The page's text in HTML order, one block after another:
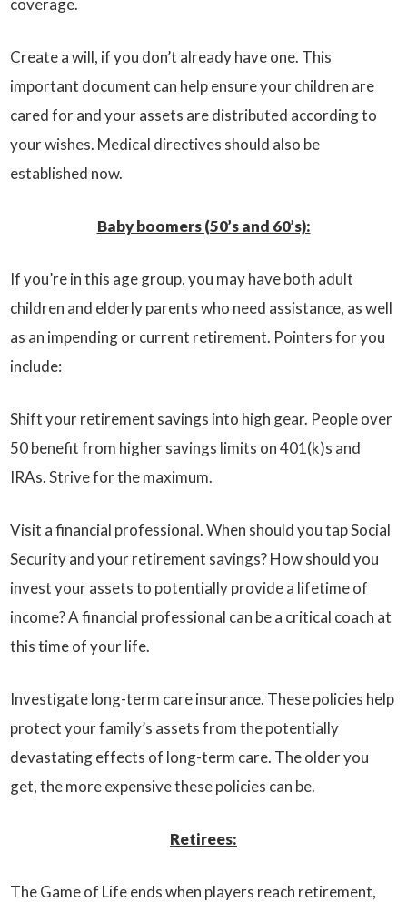
coverage.
Create a will, if you don’t already have one. This
important document can help ensure your children are
cared for and your assets are distributed according to
your wishes. Medical directives should also be
established now.
Baby boomers (50’s and 60’s):
If you’re in this age group, you may have both adult
children and elderly parents who need assistance, as well
as an impending or current retirement. Pointers for you
include:
Shift your retirement savings into high gear. People over
50 benefit from higher savings limits on 401(k)s and
IRAs. Strive for the maximum.
Visit a financial professional. When should you tap Social
Security and your retirement savings? How should you
invest your assets to potentially provide a lifetime of
income? A financial professional can be a critical coach at
this time of your life.
Investigate long-term care insurance. These policies help
protect your family’s assets from the potentially
devastating effects of long-term care. The older you
get, the more expensive these policies can be.
Retirees:
The Game of Life ends when players reach retirement,